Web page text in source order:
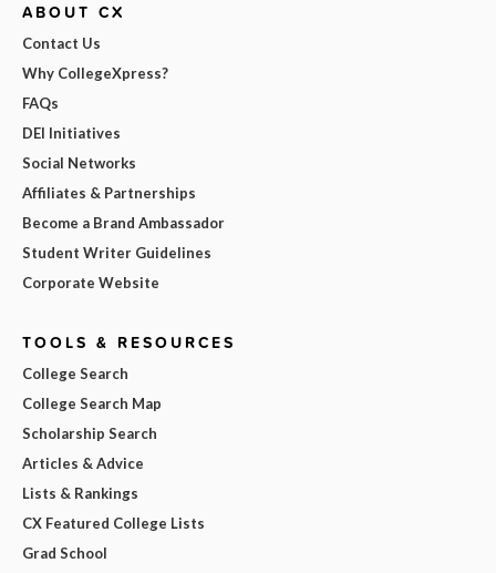
ABOUT CX
Contact Us
Why CollegeXpress?
FAQs
DEI Initiatives
Social Networks
Affiliates & Partnerships
Become a Brand Ambassador
Student Writer Guidelines
Corporate Website
TOOLS & RESOURCES
College Search
College Search Map
Scholarship Search
Articles & Advice
Lists & Rankings
CX Featured College Lists
Grad School